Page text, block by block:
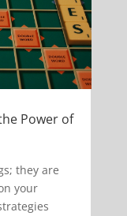
Power of
they are
your